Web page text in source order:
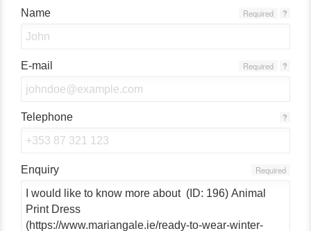
Name ?
Required
E-mail ?
Required
Telephone ?
Enquiry Required